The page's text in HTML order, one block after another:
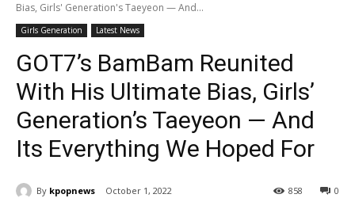
Bias, Girls' Generation's Taeyeon — And...
Girls Generation Latest News
GOT7’s BamBam Reunited
With His Ultimate Bias, Girls’
Generation’s Taeyeon — And
Its Everything We Hoped For
By kpopnews October 1, 2022 0
858